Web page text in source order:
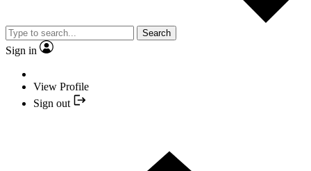
Search
Sign in
View Profile
Sign out